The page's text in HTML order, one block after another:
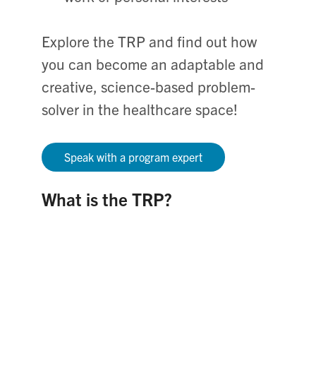
Explore the TRP and find out how
you can become an adaptable and
creative, science-based problem-
solver in the healthcare space!
Speak with a program expert
What is the TRP?